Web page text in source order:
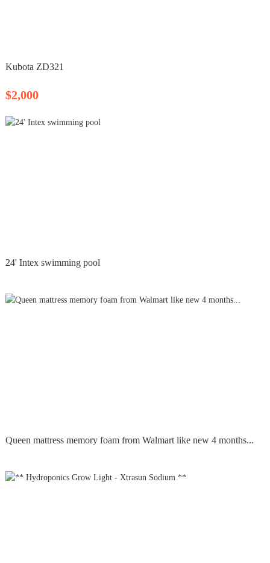
Kubota ZD321
$2,000
24' Intex swimming pool
Queen mattress memory foam from Walmart like new 4 months...